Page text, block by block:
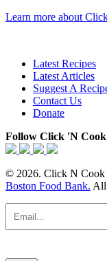
Learn more about
Latest Recipes
Latest Articles
Suggest A
Contact Us
Donate
Follow Click 'N
© 2026. Click N Cook
Boston Food Bank. All